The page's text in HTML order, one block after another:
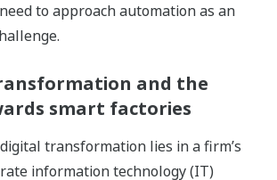
to approach automation as an
and the
smart factories
transformation lies in a firm’s
information technology (IT)